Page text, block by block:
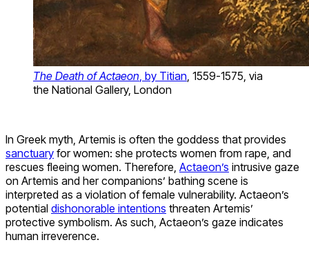
The Death of Actaeon, by Titian, 1559-1575, via
the National Gallery, London
In Greek myth, Artemis is often the goddess that provides
sanctuary for women: she protects women from rape, and
rescues fleeing women. Therefore, Actaeon’s intrusive gaze
on Artemis and her companions’ bathing scene is
interpreted as a violation of female vulnerability. Actaeon’s
potential dishonorable intentions threaten Artemis’
protective symbolism. As such, Actaeon’s gaze indicates
human irreverence.